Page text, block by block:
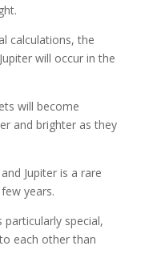
calculations, the
will occur in the
will become
and brighter as they
Jupiter is a rare
years.
particularly special,
each other than